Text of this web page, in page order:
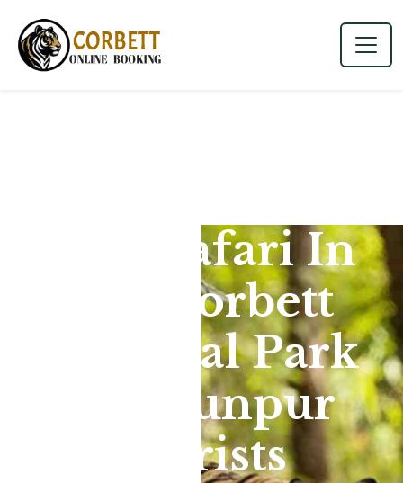
Jeep Safari In
Jim Corbett
National Park
for Jaunpur
tourists